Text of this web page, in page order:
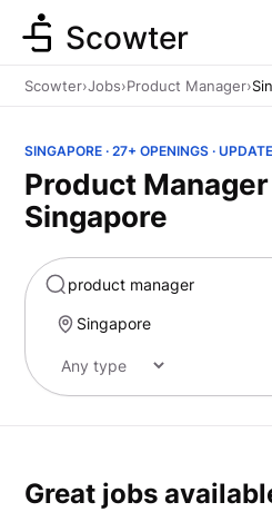
Marketing
Scowter
Scowter›Jobs›Product Manager›
SINGAPORE · 27+ OPENINGS ·
Product
Singapore
Great jobs